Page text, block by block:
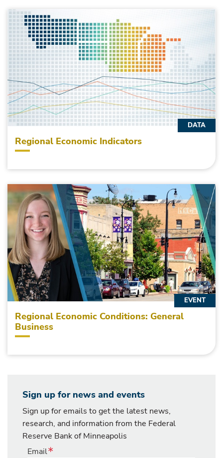
Regional Economic Indicators
DATA
Regional Economic Conditions: General
Business
EVENT
Sign up for news and events
Sign up for emails to get the latest news,
research, and information from the Federal
Reserve Bank of Minneapolis
Email